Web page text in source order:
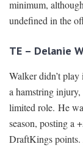
minimum,
undefined in the
TE – Delanie
Walker didn’t play
a hamstring
limited role. He
season, posting a
DraftKings points.